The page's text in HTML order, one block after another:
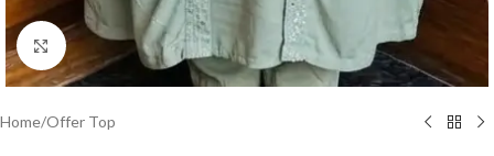
Click to enlarge
Home/Offer Top